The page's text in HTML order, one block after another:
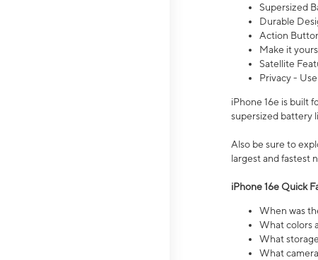
Supersized
Durable
Action
Make it
Satellite
Privacy -
iPhone 16e is built
supersized battery
Also be sure to
largest and fastest
iPhone 16e Quick
When was
What colors
What
What